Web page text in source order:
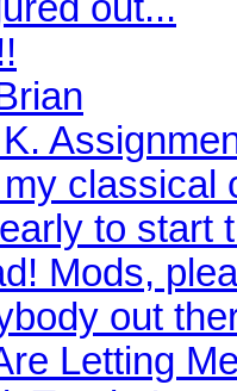
classical
to start
Mods,
out
Letting